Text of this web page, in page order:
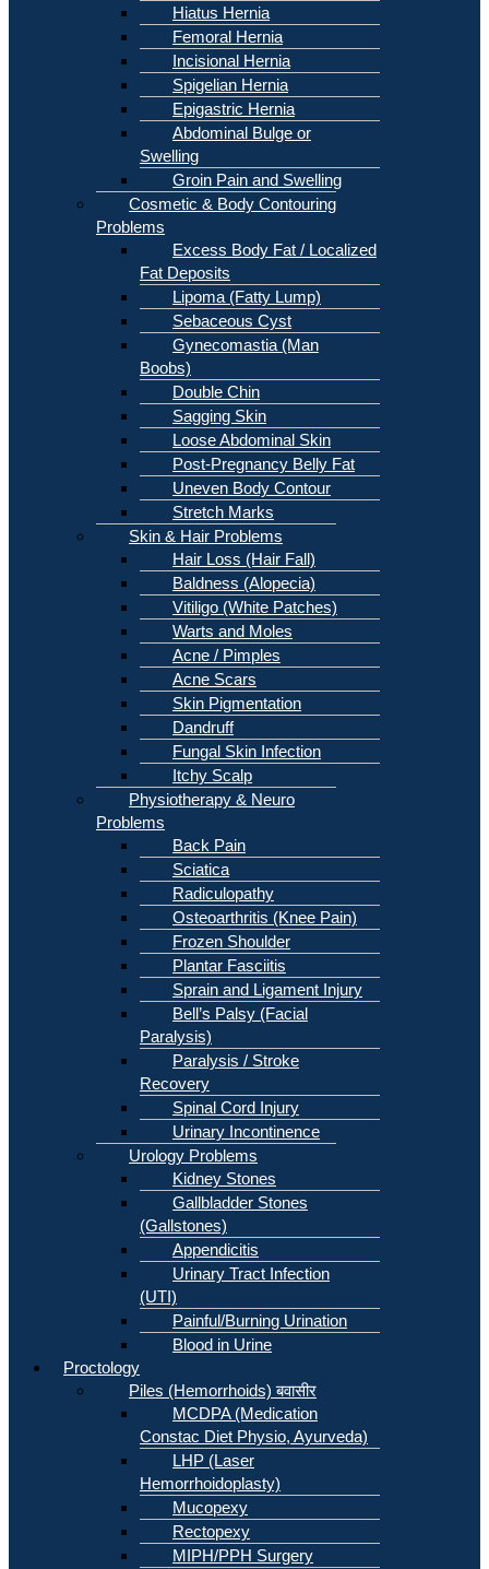
Hiatus Hernia
Femoral Hernia
Incisional Hernia
Spigelian Hernia
Epigastric Hernia
Abdominal Bulge or
Swelling
Groin Pain and Swelling
Cosmetic & Body Contouring
Problems
Excess Body Fat / Localized
Fat Deposits
Lipoma (Fatty Lump)
Sebaceous Cyst
Gynecomastia (Man
Boobs)
Double Chin
Sagging Skin
Loose Abdominal Skin
Post-Pregnancy Belly Fat
Uneven Body Contour
Stretch Marks
Skin & Hair Problems
Hair Loss (Hair Fall)
Baldness (Alopecia)
Vitiligo (White Patches)
Warts and Moles
Acne / Pimples
Acne Scars
Skin Pigmentation
Dandruff
Fungal Skin Infection
Itchy Scalp
Physiotherapy & Neuro
Problems
Back Pain
Sciatica
Radiculopathy
Osteoarthritis (Knee Pain)
Frozen Shoulder
Plantar Fasciitis
Sprain and Ligament Injury
Bell’s Palsy (Facial
Paralysis)
Paralysis / Stroke
Recovery
Spinal Cord Injury
Urinary Incontinence
Urology Problems
Kidney Stones
Gallbladder Stones
(Gallstones)
Appendicitis
Urinary Tract Infection
(UTI)
Painful/Burning Urination
Blood in Urine
Proctology
Piles (Hemorrhoids) बवासीर
MCDPA (Medication
Constac Diet Physio, Ayurveda)
LHP (Laser
Hemorrhoidoplasty)
Mucopexy
Rectopexy
MIPH/PPH Surgery